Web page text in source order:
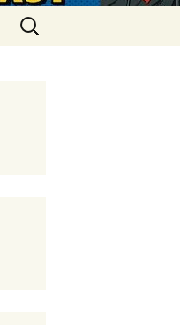
Search
for: